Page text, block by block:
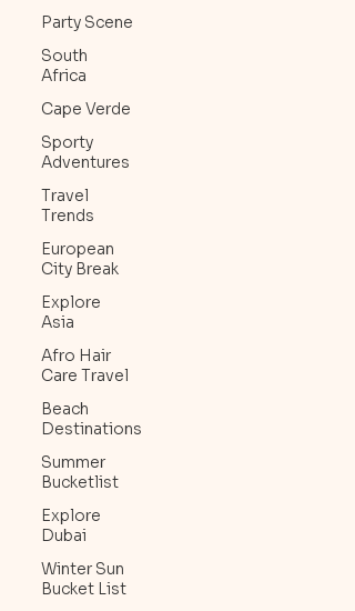
Party Scene
South
Africa
Cape Verde
Sporty
Adventures
Travel
Trends
European
City Break
Explore
Asia
Afro Hair
Care Travel
Beach
Destinations
Summer
Bucketlist
Explore
Dubai
Winter Sun
Bucket List